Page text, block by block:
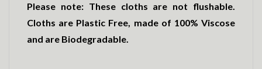
Please note: These cloths are not flushable.
Cloths are Plastic Free, made of 100% Viscose
and are Biodegradable.